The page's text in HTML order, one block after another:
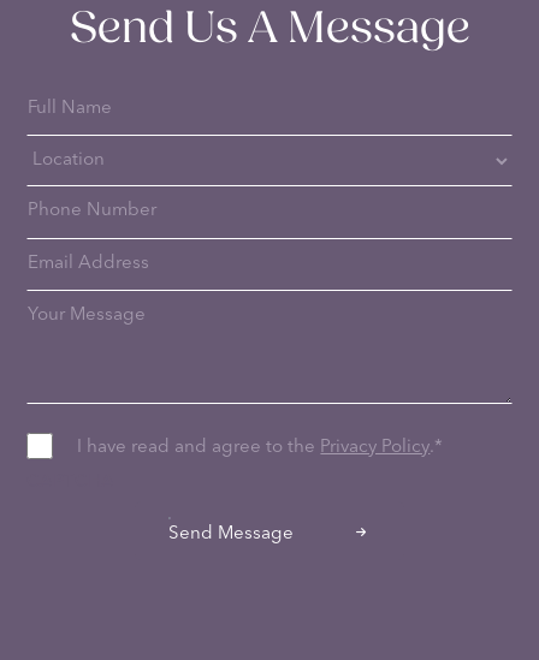
Send Us A Message
I have read and agree to the Privacy Policy.*
Send Message